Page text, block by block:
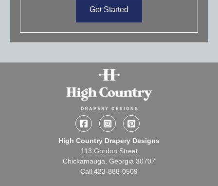
Get Started
FacebookInstagramPinterest
High Country Drapery Designs
113 Gordon Street
Chickamauga, Georgia 30707
Call 423-888-0509